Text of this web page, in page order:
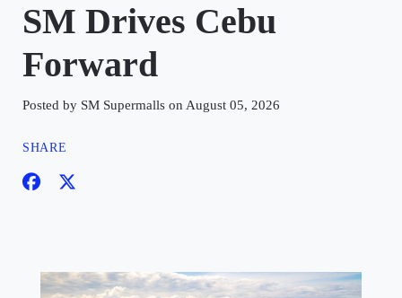
SM Drives Cebu
Forward
Posted by SM Supermalls on August 05, 2026
SHARE